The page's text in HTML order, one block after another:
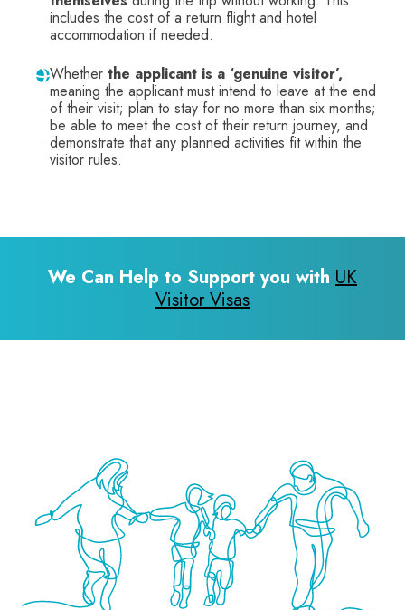
includes the cost of a return flight and hotel
accommodation if needed.
Whether the applicant is a ‘genuine visitor’,
meaning the applicant must intend to leave at the end
of their visit; plan to stay for no more than six months;
be able to meet the cost of their return journey, and
demonstrate that any planned activities fit within the
visitor rules.
We Can Help to Support you with UK
Visitor Visas